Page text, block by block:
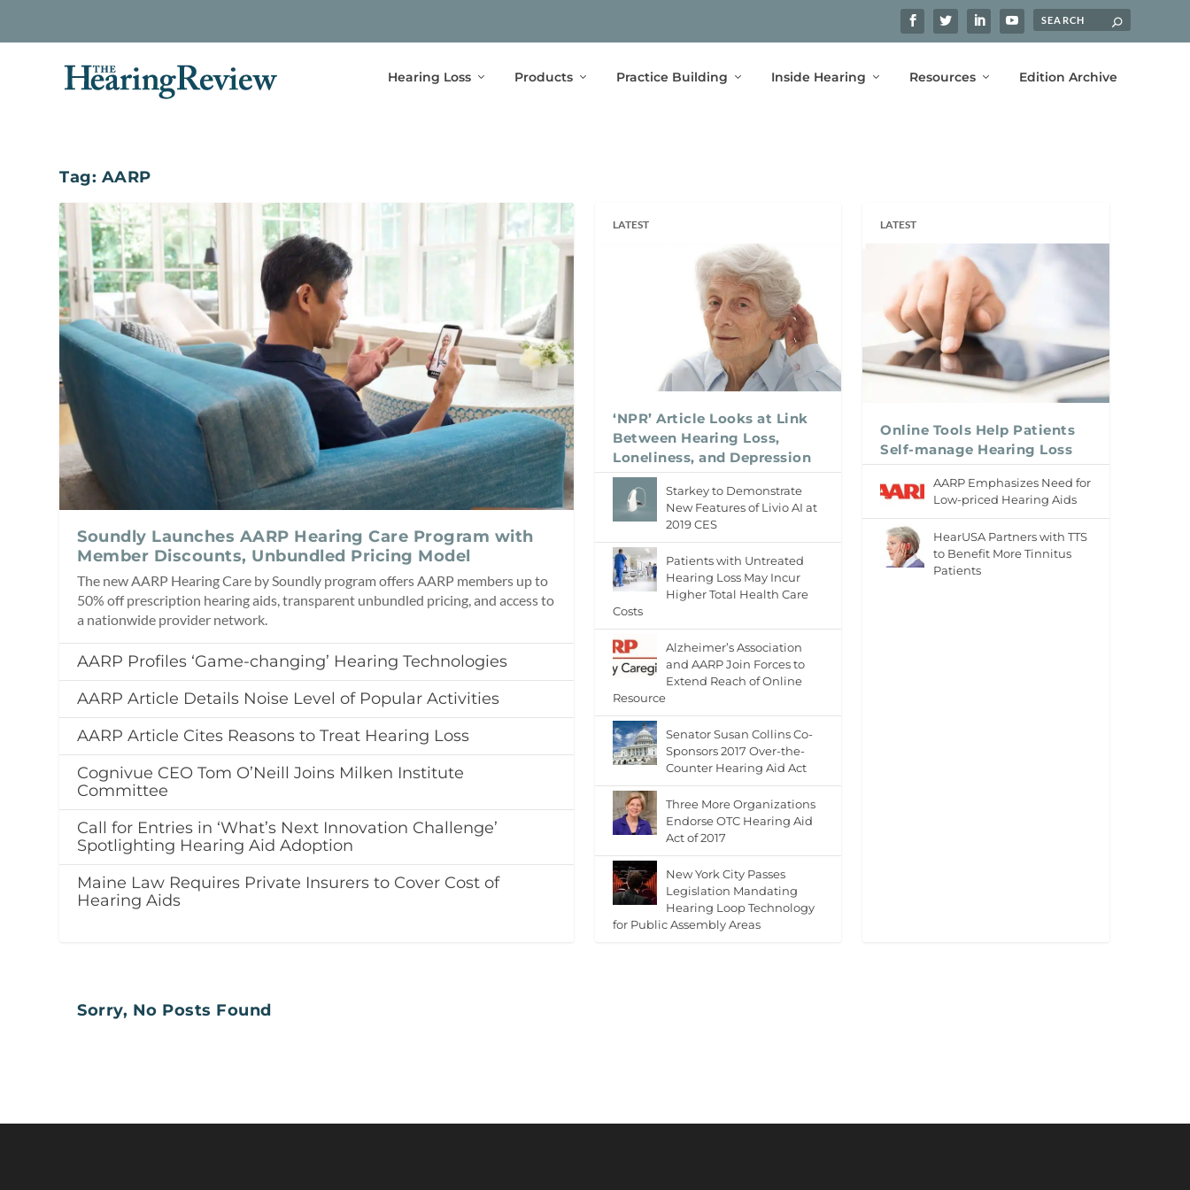
Hearing Loss Products Practice Building Inside Hearing Resources Edition Archive
Tag: AARP
Soundly Launches AARP Hearing Care Program with
Member Discounts, Unbundled Pricing Model
The new AARP Hearing Care by Soundly program offers AARP members up to
50% off prescription hearing aids, transparent unbundled pricing, and access to
a nationwide provider network.
AARP Profiles ‘Game-changing’ Hearing Technologies
AARP Article Details Noise Level of Popular Activities
AARP Article Cites Reasons to Treat Hearing Loss
Cognivue CEO Tom O’Neill Joins Milken Institute
Committee
Call for Entries in ‘What’s Next Innovation Challenge’
Spotlighting Hearing Aid Adoption
Maine Law Requires Private Insurers to Cover Cost of
Hearing Aids
LATEST
‘NPR’ Article Looks at Link
Between Hearing Loss,
Loneliness, and Depression
Starkey to Demonstrate
New Features of Livio AI at
2019 CES
Patients with Untreated
Hearing Loss May Incur
Higher Total Health Care
Costs
Alzheimer’s Association
and AARP Join Forces to
Extend Reach of Online
Resource
Senator Susan Collins Co-
Sponsors 2017 Over-the-
Counter Hearing Aid Act
Three More Organizations
Endorse OTC Hearing Aid
Act of 2017
New York City Passes
Legislation Mandating
Hearing Loop Technology
for Public Assembly Areas
LATEST
Online Tools Help Patients
Self-manage Hearing Loss
AARP Emphasizes Need for
Low-priced Hearing Aids
HearUSA Partners with TTS
to Benefit More Tinnitus
Patients
Sorry, No Posts Found